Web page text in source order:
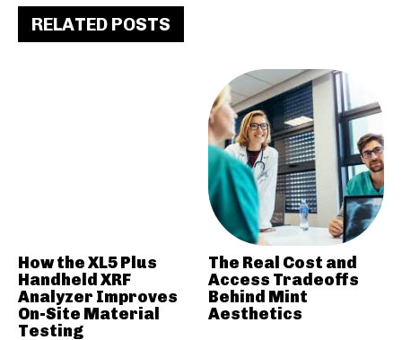
RELATED POSTS
How the XL5 Plus
Handheld XRF
Analyzer Improves
On-Site Material
Testing
The Real Cost and
Access Tradeoffs
Behind Mint
Aesthetics